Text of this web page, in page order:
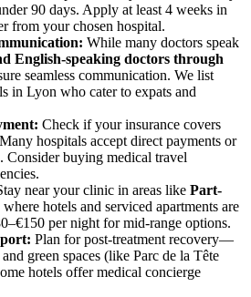
90 days. Apply at least 4 weeks in
from your chosen hospital.
While many doctors speak
English-speaking doctors through
seamless communication. We list
in Lyon who cater to expats and
Check if your insurance covers
hospitals accept direct payments or
Consider buying medical travel
near your clinic in areas like Part-
where hotels and serviced apartments are
per night for mid-range options.
Plan for post-treatment recovery—
green spaces (like Parc de la Tête
hotels offer medical concierge